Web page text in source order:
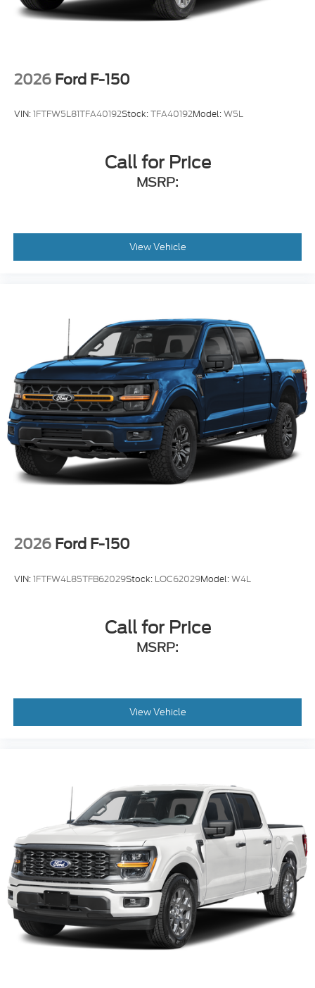
2026 Ford F-150
VIN:1FTFW5L81TFA40192Stock:TFA40192Model:W5L
Call for Price
MSRP:
View Vehicle
2026 Ford F-150
VIN:1FTFW4L85TFB62029Stock: LOC62029Model:W4L
Call for Price
MSRP:
View Vehicle